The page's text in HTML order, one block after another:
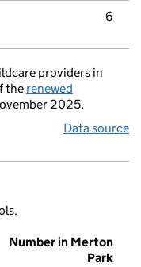
6
providers in
the renewed
2025.
Data source
Number in Merton
Park